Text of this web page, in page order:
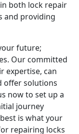
both lock repair
and providing
future;
Our committed
expertise, can
offer solutions
now to set up a
journey
is what your
repairing locks